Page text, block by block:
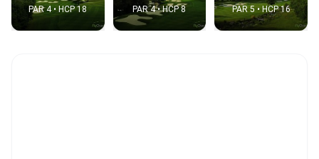
PAR 4 • HCP 18 PAR 4 • HCP 8 PAR 5 • HCP 16